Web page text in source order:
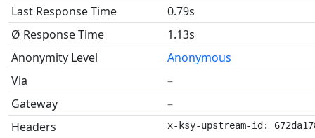
Last Response Time
0.79s
Ø Response Time
1.13s
Anonymity Level
Anonymous
Via
–
Gateway
–
Headers
x-ksy-upstream-id: